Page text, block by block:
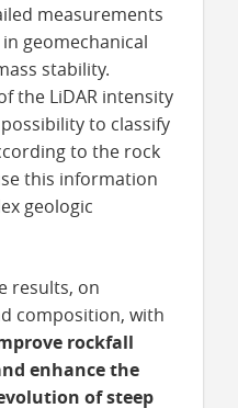
measurements
geomechanical
stability.
the LiDAR intensity
to classify
to the rock
this information
geologic
results, on
composition, with
rockfall
enhance the
of steep